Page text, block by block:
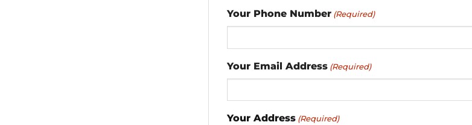
Your Phone Number (Required)
Your Email Address (Required)
Your Address (Required)